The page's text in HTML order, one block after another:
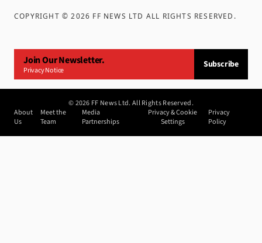
COPYRIGHT ©2026 FF NEWS LTD ALL RIGHTS RESERVED .
Join Our Newsletter.
Privacy Notice
Subscribe
©2026 FF News Ltd. All Rights Reserved.
About
Us
Meet the
Team
Media
Partnerships
Privacy & Cookie
Settings
Privacy
Policy